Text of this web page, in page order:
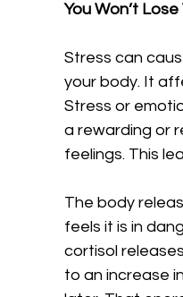
You Won’t
Stress can
your body. It
Stress or
a rewarding or
feelings. This
The body
feels it is in
cortisol
to an increase